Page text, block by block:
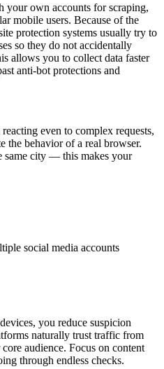
own accounts for scraping,
mobile users. Because of the
protection systems usually try to
so they do not accidentally
allows you to collect data faster
anti-bot protections and
even to complex requests,
the behavior of a real browser.
same city — this makes your
social media accounts
you reduce suspicion
naturally trust traffic from
audience. Focus on content
through endless checks.